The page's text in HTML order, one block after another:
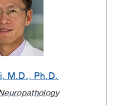
, M.D., Ph.D.